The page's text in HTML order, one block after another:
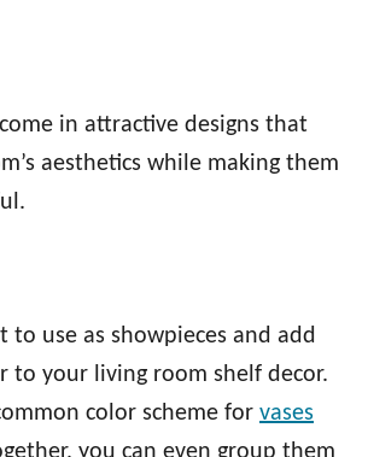
in attractive designs that
aesthetics while making them
to use as showpieces and add
to your living room shelf decor.
color scheme for vases
you can even group them